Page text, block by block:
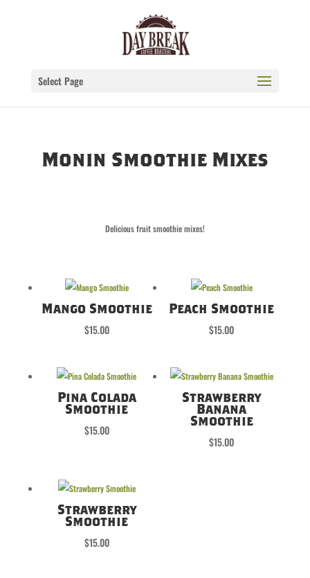
Select Page
Monin Smoothie Mixes
Delicious fruit smoothie mixes!
Mango Smoothie
$15.00
Peach Smoothie
$15.00
Pina Colada
Smoothie
$15.00
Strawberry
Banana
Smoothie
$15.00
Strawberry
Smoothie
$15.00